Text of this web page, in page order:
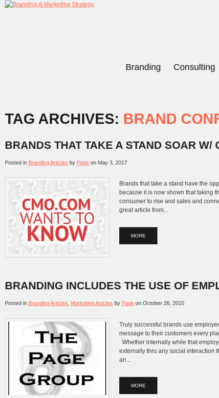
Branding Consulting
TAG ARCHIVES: BRAND
BRANDS THAT TAKE A STAND SOAR W/
Posted in Branding Articles by Page on May 3, 2017
Brands that take a stand have the
because it is now shown that taking
consumer to rise and sales and
great article from...
MORE
BRANDING INCLUDES THE USE OF
Posted in Branding Articles Marketing Articles by Page on October 26, 2015
Truly successful brands use
message to their customers every
Whether internally while that
externally thru any social interaction
an...
MORE